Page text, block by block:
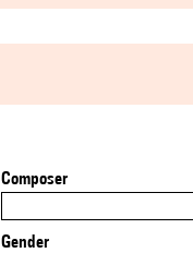
Composer
Gender